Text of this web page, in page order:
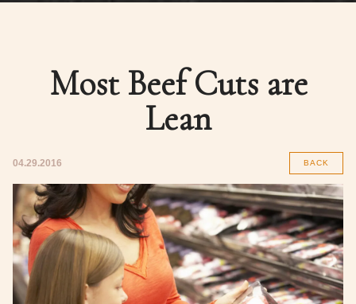
Most Beef Cuts are
Lean
04.29.2016 BACK